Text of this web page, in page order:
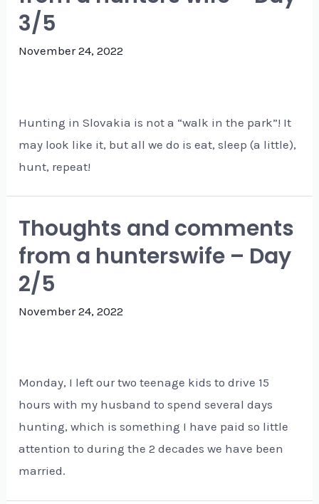
3/5
November 24, 2022
Hunting in Slovakia is not a “walk in the park”! It
may look like it, but all we do is eat, sleep (a little),
hunt, repeat!
Thoughts and comments
from a hunterswife – Day
2/5
November 24, 2022
Monday, I left our two teenage kids to drive 15
hours with my husband to spend several days
hunting, which is something I have paid so little
attention to during the 2 decades we have been
married.